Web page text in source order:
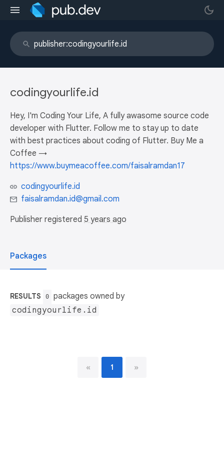
codingyourlife.id
Hey, I'm Coding Your Life, A fully awasome source code
developer with Flutter. Follow me to stay up to date
with best practices about coding of Flutter. Buy Me a
Coffee →
https://www.buymeacoffee.com/faisalramdan17
codingyourlife.id
faisalramdan.id@gmail.com
Publisher registered 5 years ago
Packages
RESULTS 0
packages owned by
codingyourlife.id
« 1 »